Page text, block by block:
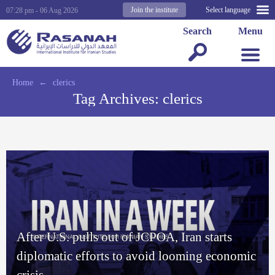
Select language
Join the institute
07:28 pm - 06 Aug 2026
Menu
Search
Home ← clerics
Tag Archives: clerics
After U.S. pulls out of JCPOA, Iran starts
diplomatic efforts to avoid looming economic